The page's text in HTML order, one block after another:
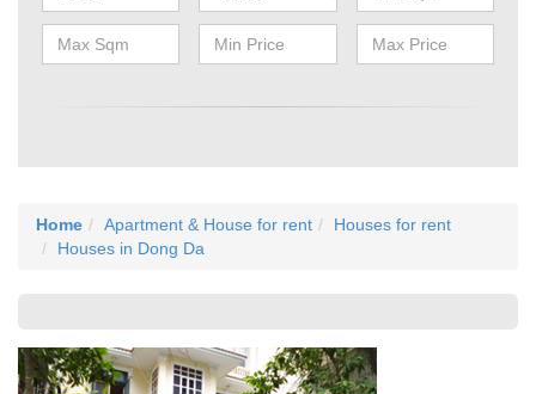
Home Apartment & House for rent
Houses for rent
Houses in Dong Da